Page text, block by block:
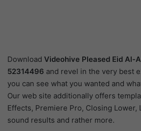
Download Videohive Pleased Eid Al-
52314496 and revel in the very best
you can see what you wanted and
Our web site additionally offers
Effects, Premiere Pro, Closing Lower,
sound results and rather more.